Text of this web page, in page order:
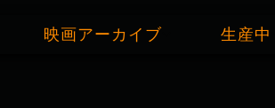
映画アーカイブ 生産中